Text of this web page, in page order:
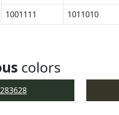
1001111 1011010
colors